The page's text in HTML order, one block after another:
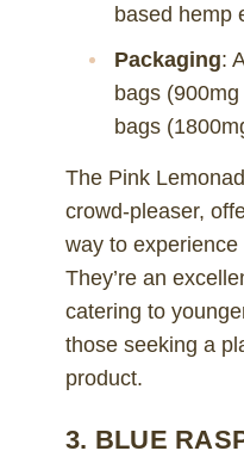
based hemp
Packaging:
bags
bags
The Pink
crowd-pleaser,
way to experience
They’re an
catering to
those seeking a
product.
3. BLUE